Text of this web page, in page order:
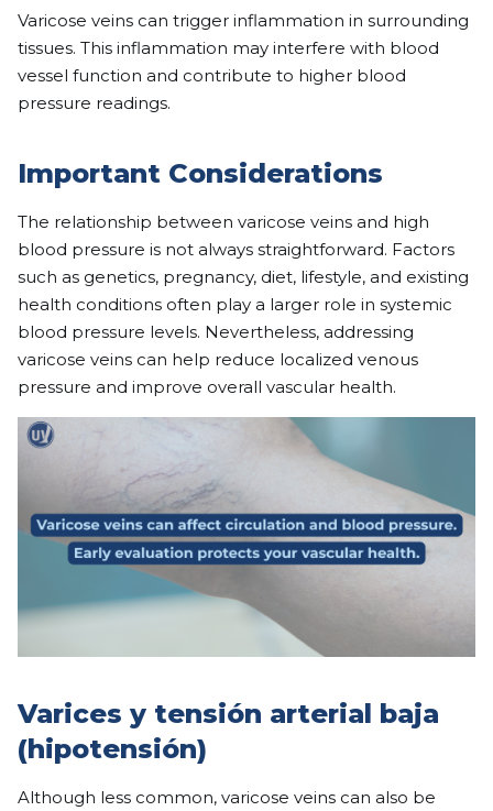
Varicose veins can trigger inflammation in surrounding
tissues. This inflammation may interfere with blood
vessel function and contribute to higher blood
pressure readings.
Important Considerations
The relationship between varicose veins and high
blood pressure is not always straightforward. Factors
such as genetics, pregnancy, diet, lifestyle, and existing
health conditions often play a larger role in systemic
blood pressure levels. Nevertheless, addressing
varicose veins can help reduce localized venous
pressure and improve overall vascular health.
Varices y tensión arterial baja
(hipotensión)
Although less common, varicose veins can also be